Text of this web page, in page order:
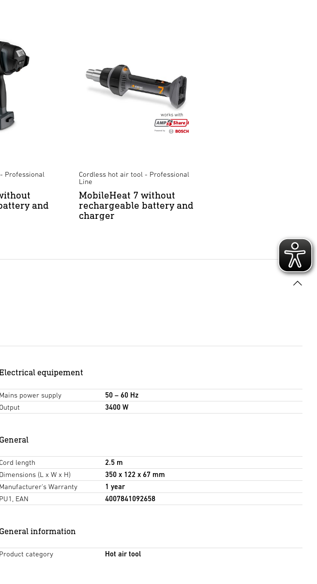
Professional
and
Cordless hot air tool - Professional
Line
MobileHeat 7 without
rechargeable battery and
charger
equipement
Mains power supply
50 – 60 Hz
Output
3400 W
General
Cord length
2.5 m
Dimensions (L x W x H)
350 x 122 x 67 mm
Manufacturer's Warranty
1 year
PU1, EAN
4007841092658
General information
Product category Hot air tool